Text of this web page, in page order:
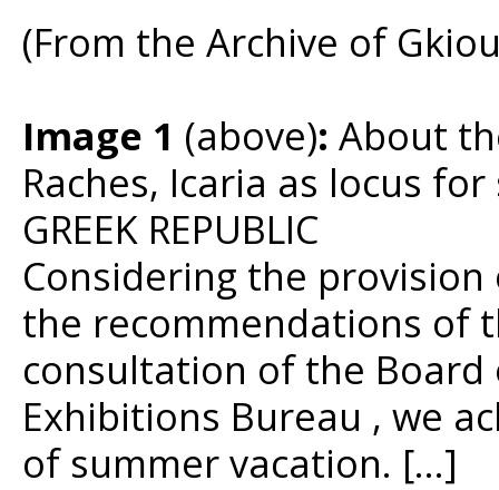
(From the Archive of
Image 1 (above): About
Raches, Icaria as locus
GREEK REPUBLIC
Considering the
the recommendations of
consultation of the
Exhibitions Bureau , we
of summer vacation. […]